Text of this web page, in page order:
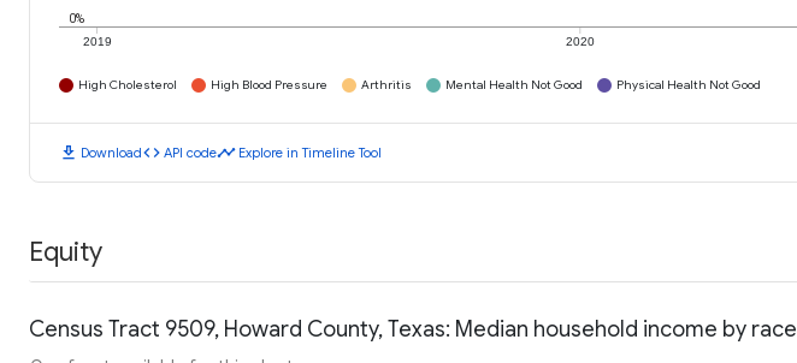
2019 2020
0%
High Cholesterol High Blood Pressure Arthritis Mental Health Not Good Physical Health Not Good
download Downloadcode API codetimeline Explore in Timeline Tool
Equity
Census Tract 9509, Howard County, Texas: Median household income by race